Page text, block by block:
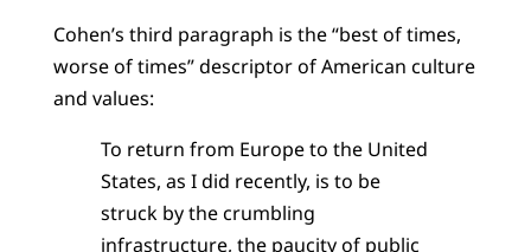
Cohen’s third paragraph is the “best of times,
worse of times” descriptor of American culture
and values:
To return from Europe to the United
States, as I did recently, is to be
struck by the crumbling
infrastructure, the paucity of public